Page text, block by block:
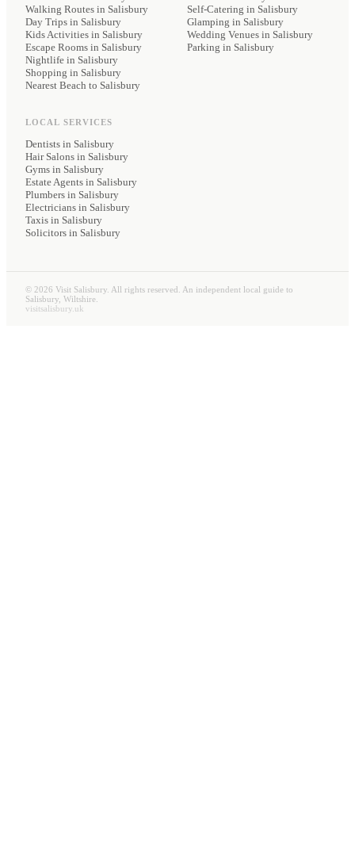
Walking Routes in Salisbury
Day Trips in Salisbury
Kids Activities in Salisbury
Escape Rooms in Salisbury
Nightlife in Salisbury
Shopping in Salisbury
Nearest Beach to Salisbury
Self-Catering in Salisbury
Glamping in Salisbury
Wedding Venues in Salisbury
Parking in Salisbury
LOCAL SERVICES
Dentists in Salisbury
Hair Salons in Salisbury
Gyms in Salisbury
Estate Agents in Salisbury
Plumbers in Salisbury
Electricians in Salisbury
Taxis in Salisbury
Solicitors in Salisbury
© 2026 Visit Salisbury. All rights reserved. An independent local guide to
Salisbury, Wiltshire.
visitsalisbury.uk